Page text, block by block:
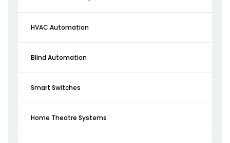
HVAC Automation
Blind Automation
Smart Switches
Home Theatre Systems